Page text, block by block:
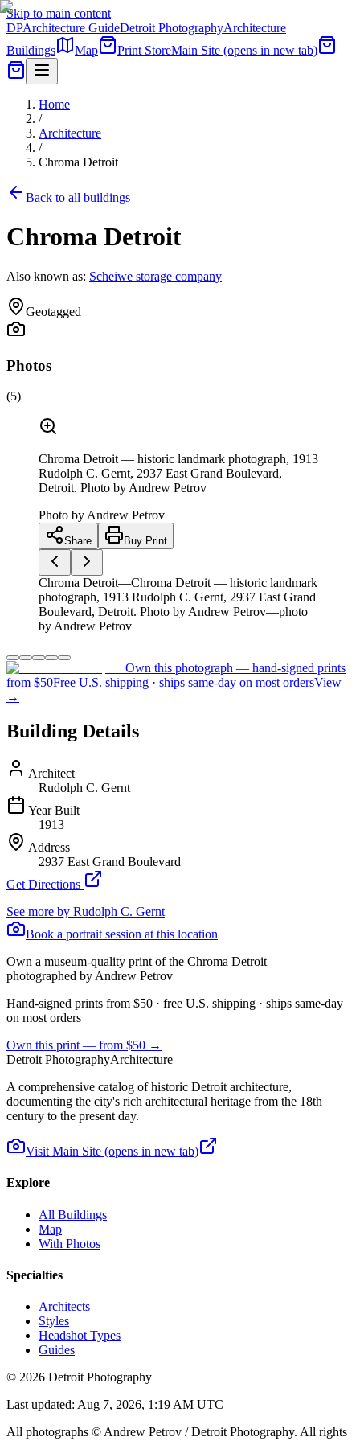
Skip to main content
DPArchitecture GuideDetroit PhotographyArchitecture
Buildings
Map Print StoreMain Site (opens in new tab)
Home
/
Architecture
/
Chroma Detroit
Back to all buildings
Chroma Detroit
Also known as: Scheiwe storage company
Geotagged
Photos
(5)
Chroma Detroit — historic landmark photograph, 1913
Rudolph C. Gernt, 2937 East Grand Boulevard,
Detroit. Photo by Andrew Petrov
Photo by Andrew Petrov
Share Buy Print
Chroma Detroit—Chroma Detroit — historic landmark
photograph, 1913 Rudolph C. Gernt, 2937 East Grand
Boulevard, Detroit. Photo by Andrew Petrov—photo
by Andrew Petrov
Own this photograph — hand-signed prints
from $50Free U.S. shipping · ships same-day on most ordersView
→
Building Details
Architect
Rudolph C. Gernt
Year Built
1913
Address
2937 East Grand Boulevard
Get Directions
See more by Rudolph C. Gernt
Book a portrait session at this location
Own a museum-quality print of the Chroma Detroit —
photographed by Andrew Petrov
Hand-signed prints from $50 · free U.S. shipping · ships same-day
on most orders
Own this print — from $50 →
Detroit PhotographyArchitecture
A comprehensive catalog of historic Detroit architecture,
documenting the city's rich architectural heritage from the 18th
century to the present day.
Visit Main Site (opens in new tab)
Explore
All Buildings
Map
With Photos
Specialties
Architects
Styles
Headshot Types
Guides
© 2026 Detroit Photography
Last updated: Aug 7, 2026, 1:19 AM UTC
All photographs © Andrew Petrov / Detroit Photography. All rights